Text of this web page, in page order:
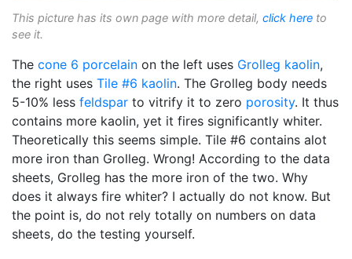
This picture has its own page with more detail, click here to
see it.
The cone 6 porcelain on the left uses Grolleg kaolin,
the right uses Tile #6 kaolin. The Grolleg body needs
5-10% less feldspar to vitrify it to zero porosity. It thus
contains more kaolin, yet it fires significantly whiter.
Theoretically this seems simple. Tile #6 contains alot
more iron than Grolleg. Wrong! According to the data
sheets, Grolleg has the more iron of the two. Why
does it always fire whiter? I actually do not know. But
the point is, do not rely totally on numbers on data
sheets, do the testing yourself.